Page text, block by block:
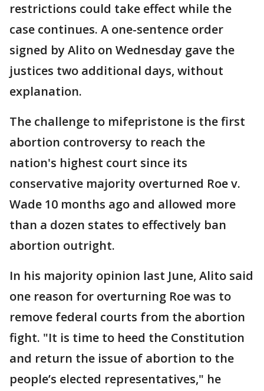
restrictions could take effect while the
case continues. A one-sentence order
signed by Alito on Wednesday gave the
justices two additional days, without
explanation.
The challenge to mifepristone is the first
abortion controversy to reach the
nation's highest court since its
conservative majority overturned Roe v.
Wade 10 months ago and allowed more
than a dozen states to effectively ban
abortion outright.
In his majority opinion last June, Alito said
one reason for overturning Roe was to
remove federal courts from the abortion
fight. "It is time to heed the Constitution
and return the issue of abortion to the
people’s elected representatives," he